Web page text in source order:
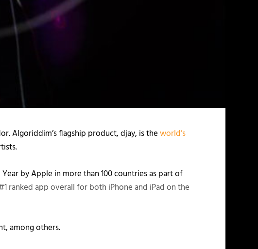
Algoriddim’s flagship product, djay, is theworld’s
by Apple in more than 100 countries as part of
ranked app overall for both iPhone and iPad on the
among others.